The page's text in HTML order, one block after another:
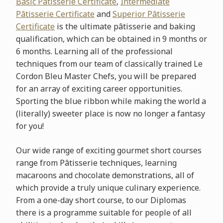
Pâtisserie Certificate andSuperior Pâtisserie
Certificate is the ultimate pâtisserie and baking
qualification, which can be obtained in 9 months or
6 months. Learning all of the professional
techniques from our team of classically trained Le
Cordon Bleu Master Chefs, you will be prepared
for an array of exciting career opportunities.
Sporting the blue ribbon while making the world a
(literally) sweeter place is now no longer a fantasy
for you!
Our wide range of exciting gourmet short courses
range from Pâtisserie techniques, learning
macaroons and chocolate demonstrations, all of
which provide a truly unique culinary experience.
From a one-day short course, to our Diplomas
there is a programme suitable for people of all